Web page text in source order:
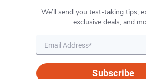
We’ll send you test-taking tips,
exclusive deals, and
Subscribe